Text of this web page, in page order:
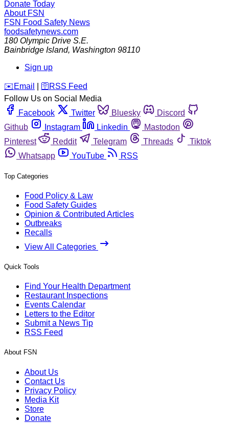
Donate Today
About FSN
FSN Food Safety News
foodsafetynews.com
180 Olympic Drive S.E.
Bainbridge Island, Washington 98110
Sign up
️✉️ Email 🛜 RSS Feed
Follow Us on Social Media
Facebook
Twitter Bluesky
Discord
Github
Instagram Linkedin
Mastodon
Pinterest
Reddit Telegram Threads
Tiktok
Whatsapp
YouTube RSS
Top Categories
Food Policy & Law
Food Safety Guides
Opinion & Contributed Articles
Outbreaks
Recalls
View All Categories
Quick Tools
Find Your Health Department
Restaurant Inspections
Events Calendar
Letters to the Editor
Submit a News Tip
RSS Feed
About FSN
About Us
Contact Us
Privacy Policy
Media Kit
Store
Donate